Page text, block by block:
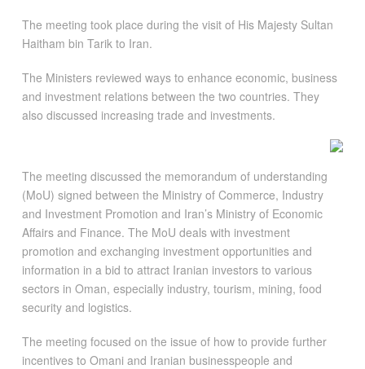
The meeting took place during the visit of His Majesty Sultan
Haitham bin Tarik to Iran.
The Ministers reviewed ways to enhance economic, business
and investment relations between the two countries. They
also discussed increasing trade and investments.
The meeting discussed the memorandum of understanding
(MoU) signed between the Ministry of Commerce, Industry
and Investment Promotion and Iran’s Ministry of Economic
Affairs and Finance. The MoU deals with investment
promotion and exchanging investment opportunities and
information in a bid to attract Iranian investors to various
sectors in Oman, especially industry, tourism, mining, food
security and logistics.
The meeting focused on the issue of how to provide further
incentives to Omani and Iranian businesspeople and